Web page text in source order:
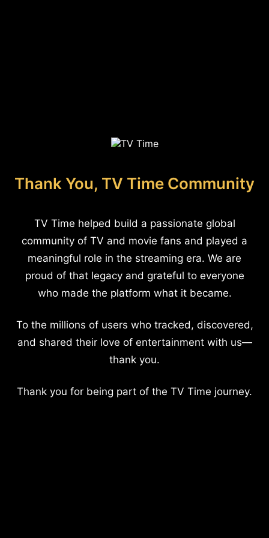
Thank You, TV Time Community
TV Time helped build a passionate global
community of TV and movie fans and played a
meaningful role in the streaming era. We are
proud of that legacy and grateful to everyone
who made the platform what it became.
To the millions of users who tracked, discovered,
and shared their love of entertainment with us—
thank you.
Thank you for being part of the TV Time journey.